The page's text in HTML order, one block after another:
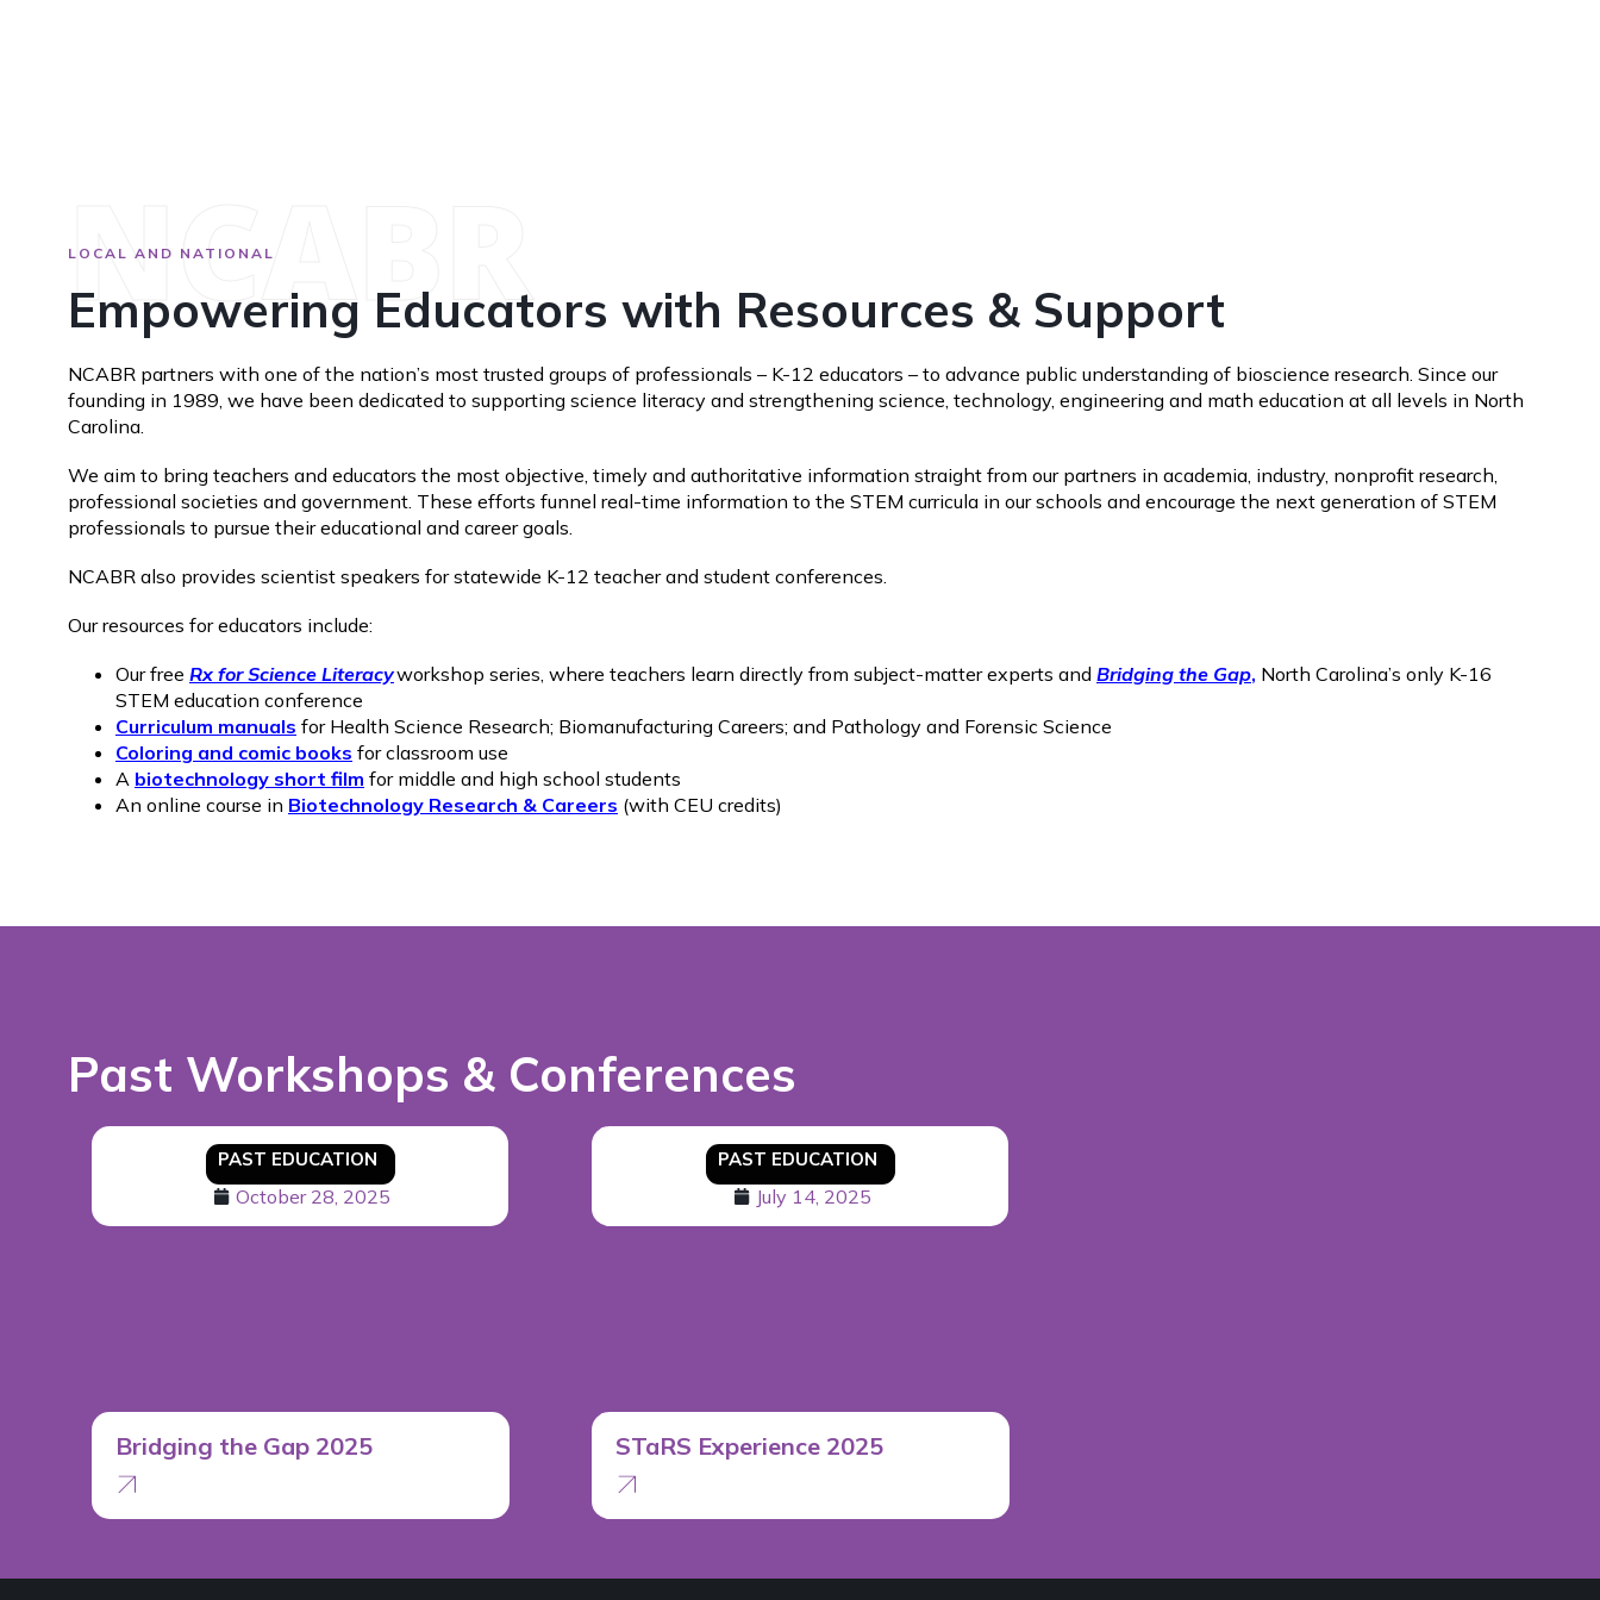
NCABR
LOCAL AND NATIONAL
Empowering Educators with Resources & Support
NCABR partners with one of the nation’s most trusted groups of professionals – K-12 educators – to advance public understanding of bioscience research. Since our
founding in 1989, we have been dedicated to supporting science literacy and strengthening science, technology, engineering and math education at all levels in North
Carolina.
We aim to bring teachers and educators the most objective, timely and authoritative information straight from our partners in academia, industry, nonprofit research,
professional societies and government. These efforts funnel real-time information to the STEM curricula in our schools and encourage the next generation of STEM
professionals to pursue their educational and career goals.
NCABR also provides scientist speakers for statewide K-12 teacher and student conferences.
Our resources for educators include:
Our free Rx for Science Literacyworkshop series, where teachers learn directly from subject-matter experts and Bridging the Gap, North Carolina’s only K-16
STEM education conference
Curriculum manuals for Health Science Research; Biomanufacturing Careers; and Pathology and Forensic Science
Coloring and comic books for classroom use
A biotechnology short film for middle and high school students
An online course in Biotechnology Research & Careers (with CEU credits)
Past Workshops & Conferences
PAST EDUCATION
October 28, 2025
Bridging the Gap 2025
PAST EDUCATION
July 14, 2025
STaRS Experience 2025